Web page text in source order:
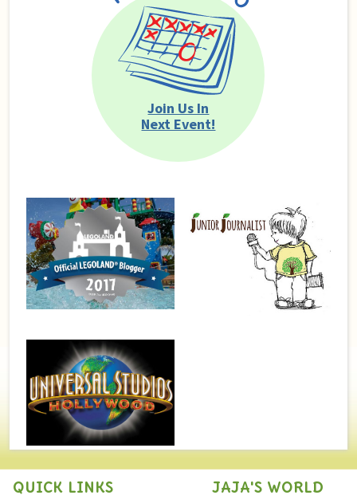
Join Us In
Next Event!
QUICK LINKS JAJA'S WORLD